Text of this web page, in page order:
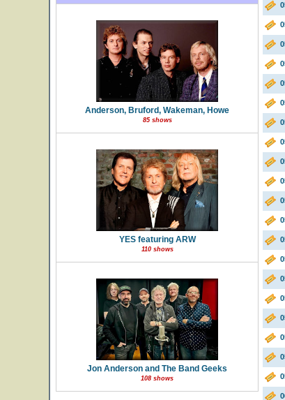
Anderson, Bruford, Wakeman, Howe
85 shows
YES featuring ARW
110 shows
Jon Anderson and The Band Geeks
108 shows